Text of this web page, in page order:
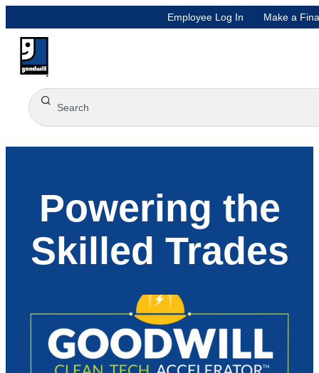
Employee Log In Make a
Powering the
Skilled Trades